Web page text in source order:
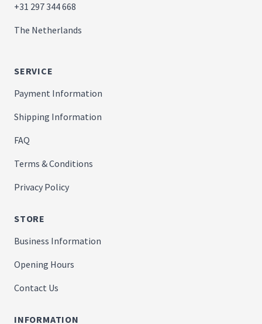
+31 297 344 668
The Netherlands
SERVICE
Payment Information
Shipping Information
FAQ
Terms & Conditions
Privacy Policy
STORE
Business Information
Opening Hours
Contact Us
INFORMATION